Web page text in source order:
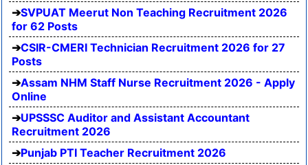
SVPUAT Meerut Non Teaching Recruitment 2026
for 62 Posts
CSIR-CMERI Technician Recruitment 2026 for 27
Posts
Assam NHM Staff Nurse Recruitment 2026 - Apply
Online
UPSSSC Auditor and Assistant Accountant
Recruitment 2026
Punjab PTI Teacher Recruitment 2026